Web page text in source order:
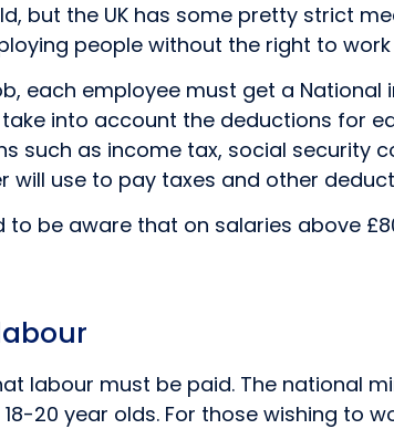
but the UK has some pretty strict
people without the right to
each employee must get a
into account the deductions for
such as income tax, social security
will use to pay taxes and other
to be aware that on salaries above
labour must be paid. The national
18-20 year olds. For those wishing